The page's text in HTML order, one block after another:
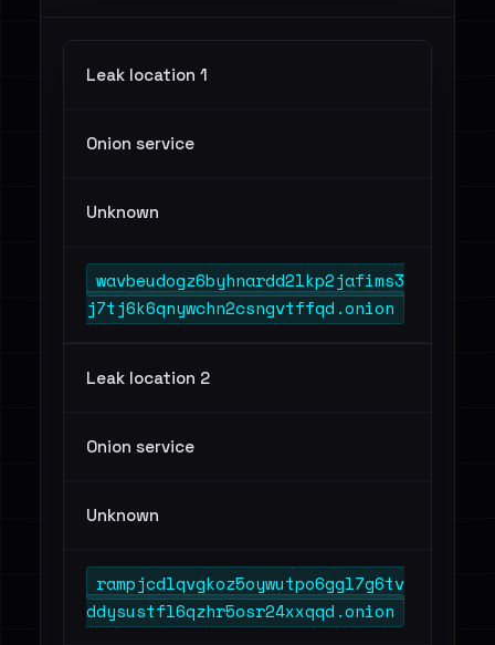
Leak location 1
Onion service
Unknown
wavbeudogz6byhnardd2lkp2jafims3
j7tj6k6qnywchn2csngvtffqd.onion
Leak location 2
Onion service
Unknown
rampjcdlqvgkoz5oywutpo6ggl7g6tv
ddysustfl6qzhr5osr24xxqqd.onion